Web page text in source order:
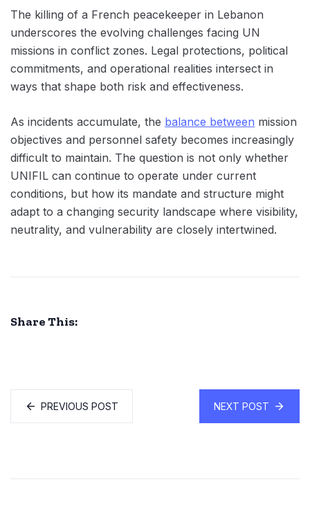
The killing of a French peacekeeper in Lebanon
underscores the evolving challenges facing UN
missions in conflict zones. Legal protections, political
commitments, and operational realities intersect in
ways that shape both risk and effectiveness.
As incidents accumulate, the balance between mission
objectives and personnel safety becomes increasingly
difficult to maintain. The question is not only whether
UNIFIL can continue to operate under current
conditions, but how its mandate and structure might
adapt to a changing security landscape where visibility,
neutrality, and vulnerability are closely intertwined.
Share This:
PREVIOUS POST NEXT POST